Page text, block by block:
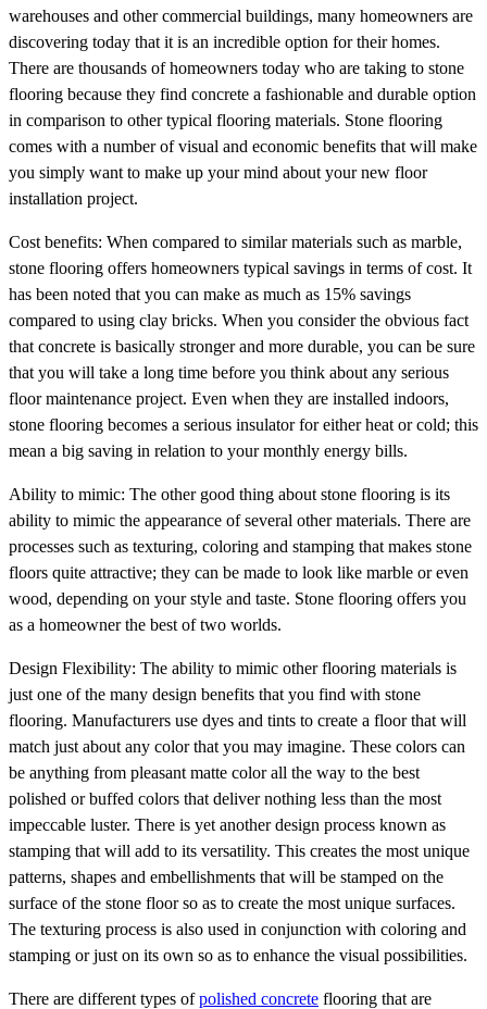
warehouses and other commercial buildings, many homeowners are
discovering today that it is an incredible option for their homes.
There are thousands of homeowners today who are taking to stone
flooring because they find concrete a fashionable and durable option
in comparison to other typical flooring materials. Stone flooring
comes with a number of visual and economic benefits that will make
you simply want to make up your mind about your new floor
installation project.
Cost benefits: When compared to similar materials such as marble,
stone flooring offers homeowners typical savings in terms of cost. It
has been noted that you can make as much as 15% savings
compared to using clay bricks. When you consider the obvious fact
that concrete is basically stronger and more durable, you can be sure
that you will take a long time before you think about any serious
floor maintenance project. Even when they are installed indoors,
stone flooring becomes a serious insulator for either heat or cold; this
mean a big saving in relation to your monthly energy bills.
Ability to mimic: The other good thing about stone flooring is its
ability to mimic the appearance of several other materials. There are
processes such as texturing, coloring and stamping that makes stone
floors quite attractive; they can be made to look like marble or even
wood, depending on your style and taste. Stone flooring offers you
as a homeowner the best of two worlds.
Design Flexibility: The ability to mimic other flooring materials is
just one of the many design benefits that you find with stone
flooring. Manufacturers use dyes and tints to create a floor that will
match just about any color that you may imagine. These colors can
be anything from pleasant matte color all the way to the best
polished or buffed colors that deliver nothing less than the most
impeccable luster. There is yet another design process known as
stamping that will add to its versatility. This creates the most unique
patterns, shapes and embellishments that will be stamped on the
surface of the stone floor so as to create the most unique surfaces.
The texturing process is also used in conjunction with coloring and
stamping or just on its own so as to enhance the visual possibilities.
There are different types ofpolished concrete flooring that are